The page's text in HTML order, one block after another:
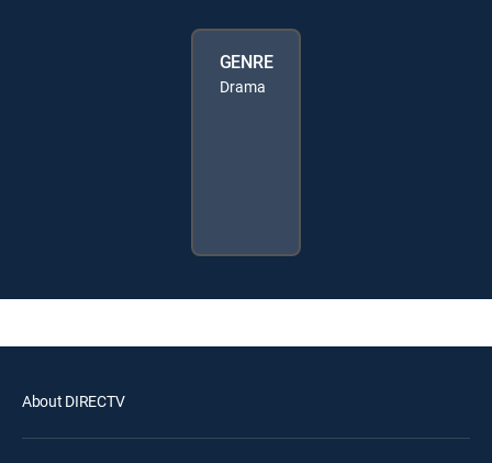
GENRE
Drama
About DIRECTV